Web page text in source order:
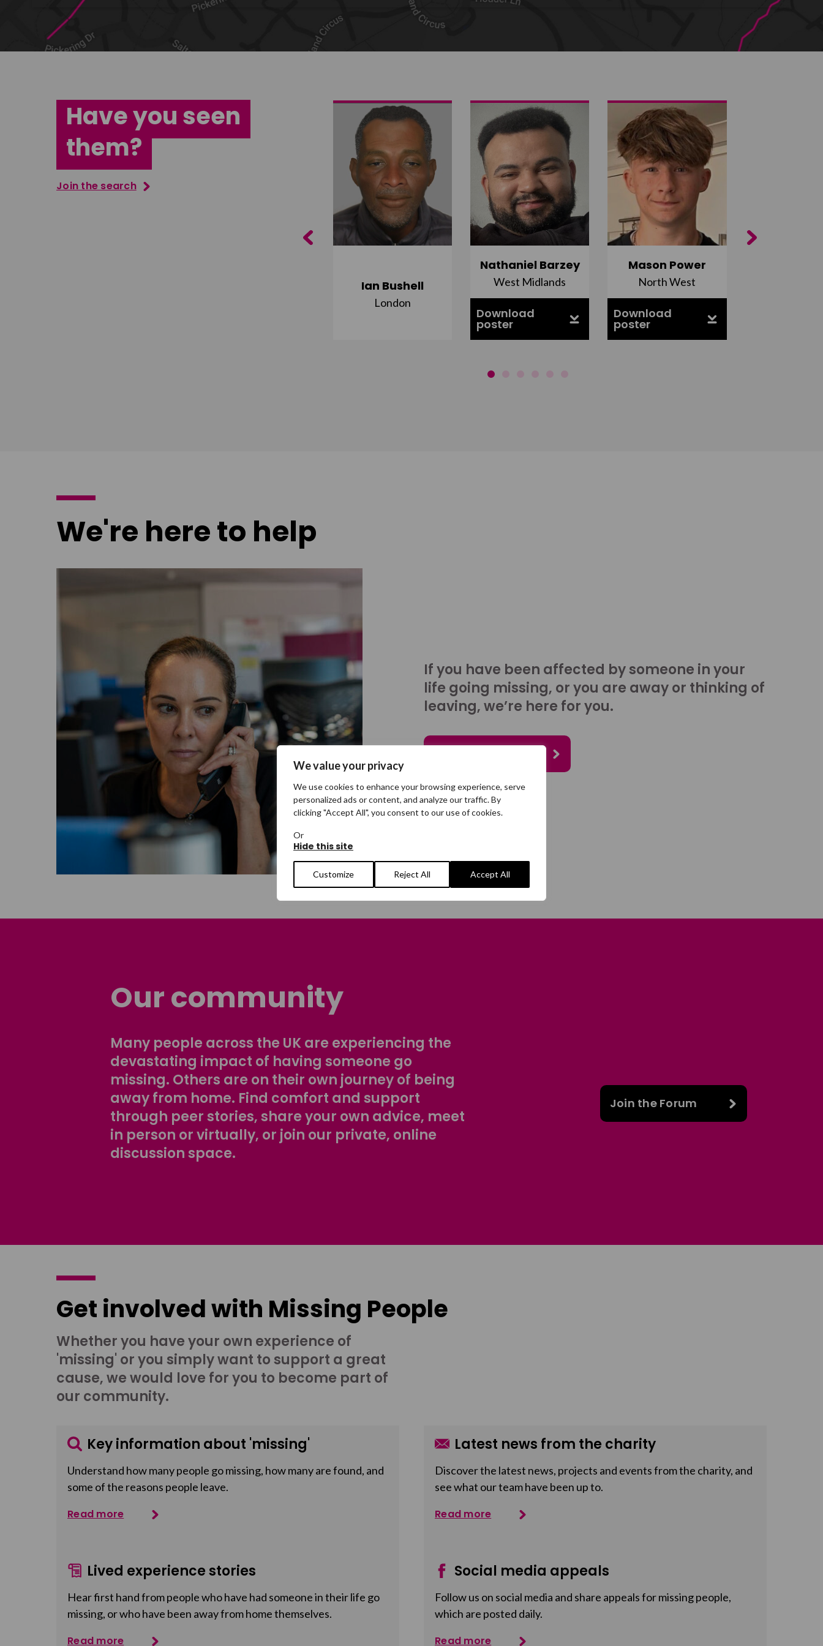
We value your privacy
We use cookies to enhance your browsing experience, serve
personalized ads or content, and analyze our traffic. By
clicking "Accept All", you consent to our use of cookies.
Or
Hide this site
Customize Reject All Accept All
Share on Twitter
Have you seen
them?
Join the search
Ian Bushell
London
Nathaniel Barzey
West Midlands
Download
poster
Mason Power
North West
Download
poster
Previous Next
We're here to help
If you have been affected by someone in your
life going missing, or you are away or thinking of
leaving, we’re here for you.
Our community
Many people across the UK are experiencing the
devastating impact of having someone go
missing. Others are on their own journey of being
away from home. Find comfort and support
through peer stories, share your own advice, meet
in person or virtually, or join our private, online
discussion space.
Join the Forum
Get involved with Missing People
Whether you have your own experience of
'missing' or you simply want to support a great
cause, we would love for you to become part of
our community.
Key information about 'missing'
Understand how many people go missing, how many are found, and
some of the reasons people leave.
Read more
Latest news from the charity
Discover the latest news, projects and events from the charity, and
see what our team have been up to.
Read more
Lived experience stories
Hear first hand from people who have had someone in their life go
missing, or who have been away from home themselves.
Read more
Social media appeals
Follow us on social media and share appeals for missing people,
which are posted daily.
Read more